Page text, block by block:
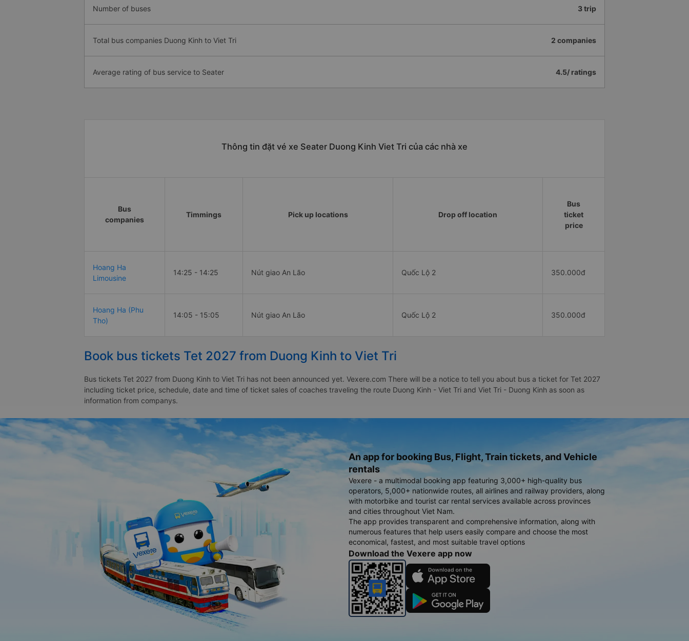
Number of buses 3 trip
Total bus companies Duong Kinh to Viet Tri 2 companies
Average rating of bus service to Seater 4.5/ ratings
Thông tin đặt vé xe Seater Duong Kinh Viet Tri của các nhà xe
Bus
companies
Timmings Pick up locations Drop off location
Bus
ticket
price
Hoang Ha
Limousine
14:25 - 14:25 Nút giao An Lão Quốc Lộ 2 350.000đ
Hoang Ha (Phu
Tho)
14:05 - 15:05 Nút giao An Lão Quốc Lộ 2 350.000đ
Book bus tickets Tet 2027 from Duong Kinh to Viet Tri
Bus tickets Tet 2027 from Duong Kinh to Viet Tri has not been announced yet. Vexere.com There will be a notice to tell you about bus a ticket for Tet 2027
including ticket price, schedule, date and time of ticket sales of coaches traveling the route Duong Kinh - Viet Tri and Viet Tri - Duong Kinh as soon as
information from companys.
An app for booking Bus, Flight, Train tickets, and Vehicle
rentals
Vexere - a multimodal booking app featuring 3,000+ high-quality bus
operators, 5,000+ nationwide routes, all airlines and railway providers, along
with motorbike and tourist car rental services available across provinces
and cities throughout Viet Nam.
The app provides transparent and comprehensive information, along with
numerous features that help users easily compare and choose the most
economical, fastest, and most suitable travel options
Download the Vexere app now